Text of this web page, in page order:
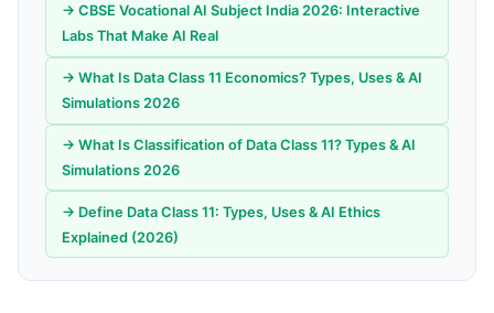
→ CBSE Vocational AI Subject India 2026: Interactive
Labs That Make AI Real
→ What Is Data Class 11 Economics? Types, Uses & AI
Simulations 2026
→ What Is Classification of Data Class 11? Types & AI
Simulations 2026
→ Define Data Class 11: Types, Uses & AI Ethics
Explained (2026)